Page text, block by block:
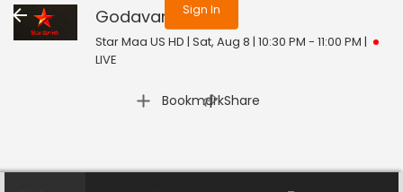
Sign In
Godavari Live
Star Maa US HD | Sat, Aug 8 | 10:30 PM - 11:00 PM |
LIVE
Bookmark
| Share